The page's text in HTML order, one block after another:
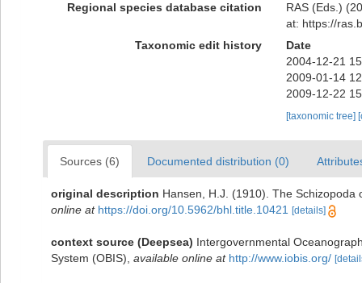
Regional species database citation
RAS (Eds.)
at: https://
Taxonomic edit history
Date
2004-12-21
2009-01-14
2009-12-22
[taxonomic tree]
Sources (6) Documented distribution (0)
original description Hansen, H.J. (1910). The
online at https://doi.org/10.5962/bhl.title.10421 [details]
context source (Deepsea) Intergovernmental
System (OBIS) available online at http://www.iobis.org/